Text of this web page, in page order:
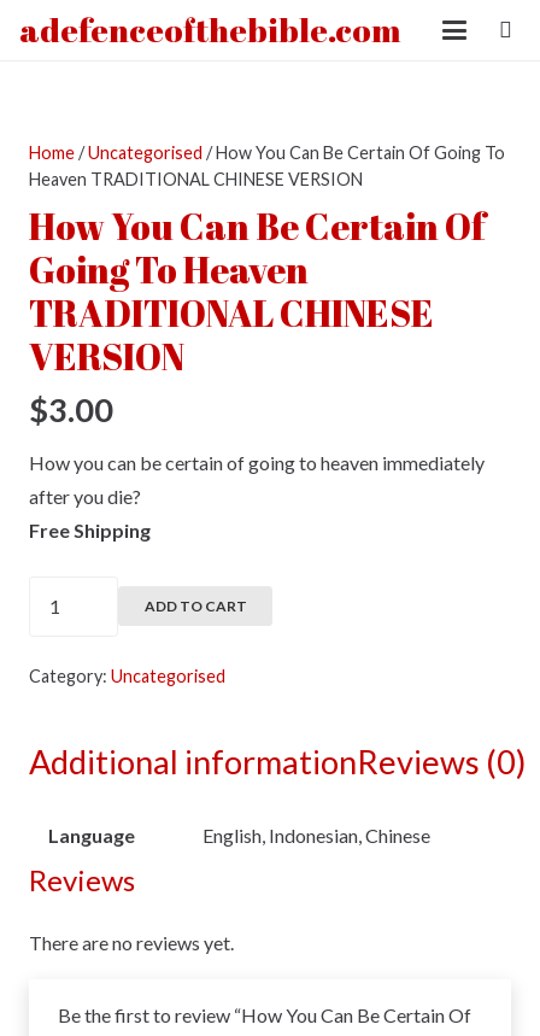
adefenceofthebible.com
Home/Uncategorised / How You Can Be Certain Of Going To
Heaven TRADITIONAL CHINESE VERSION
How You Can Be Certain Of
Going To Heaven
TRADITIONAL CHINESE
VERSION
$3.00
How you can be certain of going to heaven immediately
after you die?
Free Shipping
Of
TRADITIONAL
ADD TO CART
Category: Uncategorised
Additional informationReviews (0)
Language English, Indonesian, Chinese
Reviews
There are no reviews yet.
Be the first to review “How You Can Be Certain Of